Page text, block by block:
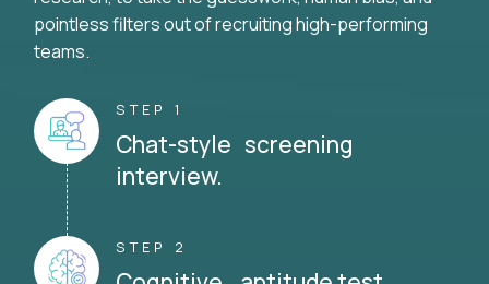
pointless filters out of recruiting high-performing
teams.
STEP 1
Chat-style screening
interview.
STEP 2